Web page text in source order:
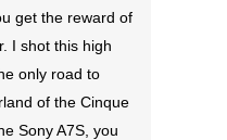
get the reward of
I shot this high
only road to
of the Cinque
Sony A7S, you